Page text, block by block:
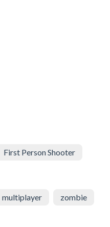
First Person Shooter
multiplayer zombie